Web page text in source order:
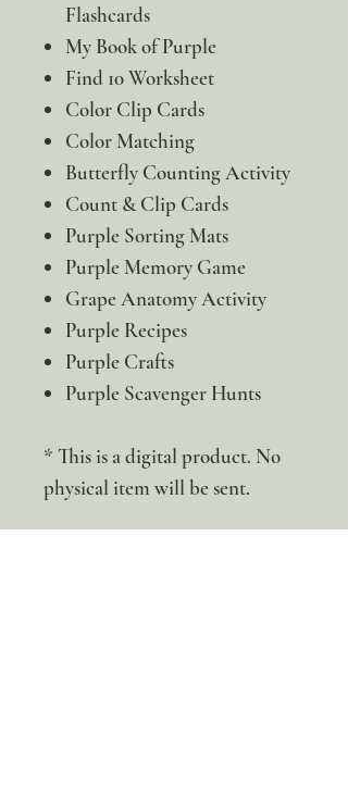
Flashcards
My Book of Purple
Find 10 Worksheet
Color Clip Cards
Color Matching
Butterfly Counting Activity
Count & Clip Cards
Purple Sorting Mats
Purple Memory Game
Grape Anatomy Activity
Purple Recipes
Purple Crafts
Purple Scavenger Hunts
* This is a digital product. No
physical item will be sent.